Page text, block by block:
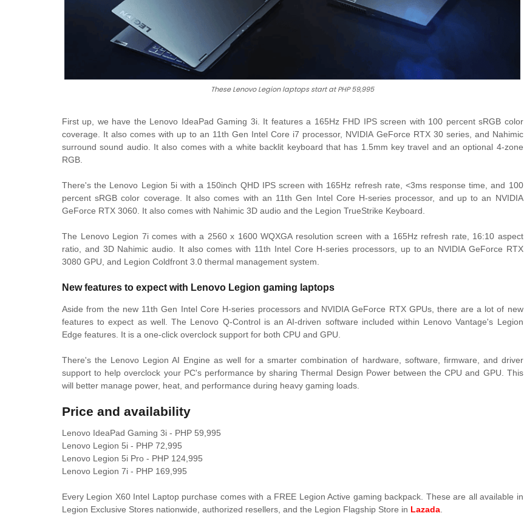
These Lenovo Legion laptops start at PHP 59,995
First up, we have the Lenovo IdeaPad Gaming 3i. It features a 165Hz FHD IPS screen with 100 percent sRGB color
coverage. It also comes with up to an 11th Gen Intel Core i7 processor, NVIDIA GeForce RTX 30 series, and Nahimic
surround sound audio. It also comes with a white backlit keyboard that has 1.5mm key travel and an optional 4-zone
RGB.
There's the Lenovo Legion 5i with a 150inch QHD IPS screen with 165Hz refresh rate, <3ms response time, and 100
percent sRGB color coverage. It also comes with an 11th Gen Intel Core H-series processor, and up to an NVIDIA
GeForce RTX 3060. It also comes with Nahimic 3D audio and the Legion TrueStrike Keyboard.
The Lenovo Legion 7i comes with a 2560 x 1600 WQXGA resolution screen with a 165Hz refresh rate, 16:10 aspect
ratio, and 3D Nahimic audio. It also comes with 11th Intel Core H-series processors, up to an NVIDIA GeForce RTX
3080 GPU, and Legion Coldfront 3.0 thermal management system.
New features to expect with Lenovo Legion gaming laptops
Aside from the new 11th Gen Intel Core H-series processors and NVIDIA GeForce RTX GPUs, there are a lot of new
features to expect as well. The Lenovo Q-Control is an AI-driven software included within Lenovo Vantage's Legion
Edge features. It is a one-click overclock support for both CPU and GPU.
There's the Lenovo Legion AI Engine as well for a smarter combination of hardware, software, firmware, and driver
support to help overclock your PC's performance by sharing Thermal Design Power between the CPU and GPU. This
will better manage power, heat, and performance during heavy gaming loads.
Price and availability
Lenovo IdeaPad Gaming 3i - PHP 59,995
Lenovo Legion 5i - PHP 72,995
Lenovo Legion 5i Pro - PHP 124,995
Lenovo Legion 7i - PHP 169,995
Every Legion X60 Intel Laptop purchase comes with a FREE Legion Active gaming backpack. These are all available in
Legion Exclusive Stores nationwide, authorized resellers, and the Legion Flagship Store in Lazada